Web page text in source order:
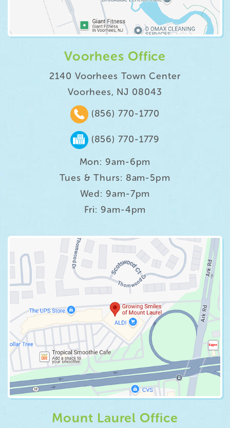
Voorhees Office
2140 Voorhees Town Center
Voorhees, NJ 08043
(856) 770-1770
(856) 770-1779
Mon: 9am-6pm
Tues & Thurs: 8am-5pm
Wed: 9am-7pm
Fri: 9am-4pm
Mount Laurel Office